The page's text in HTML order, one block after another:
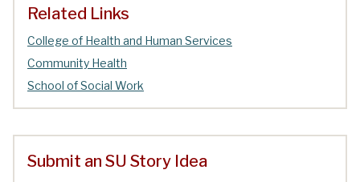
Related Links
College of Health and Human Services
Community Health
School of Social Work
Submit an SU Story Idea